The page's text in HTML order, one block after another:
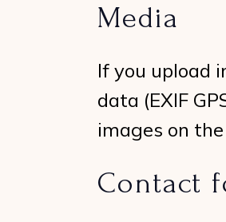
Media
If you upload
data (EXIF
images on
Contact